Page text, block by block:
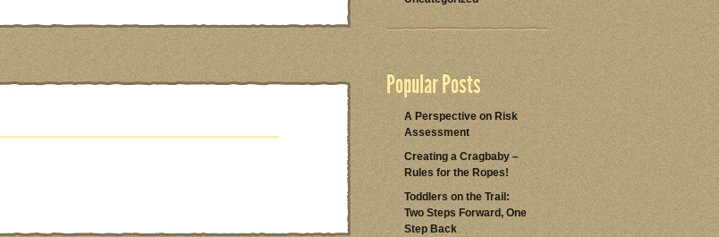
Popular Posts
A Perspective on Risk
Assessment
Creating a Cragbaby –
Rules for the Ropes!
Toddlers on the Trail:
Two Steps Forward, One
Step Back